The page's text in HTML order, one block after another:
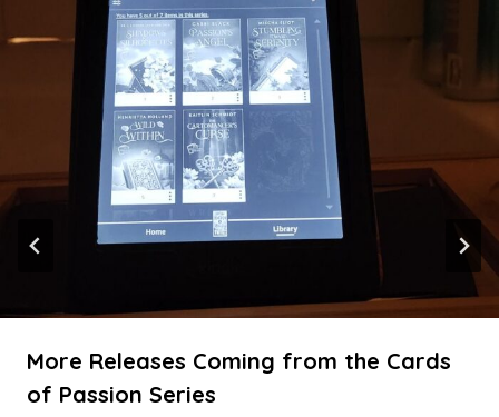
More Releases Coming from the Cards
of Passion Series